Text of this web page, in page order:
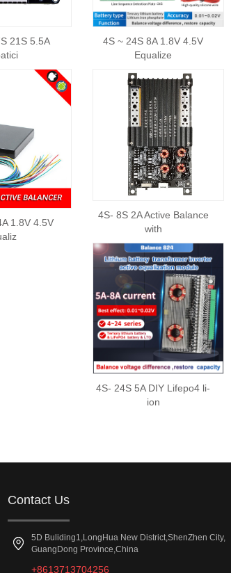
21S 5.5A
4S ~ 24S 8A 1.8V 4.5V
Equalize
1.8V 4.5V
4S- 8S 2A Active Balance
with
4S- 24S 5A DIY Lifepo4 li-
ion
Contact Us
5D Buliding1,LongHua New District,ShenZhen City,
GuangDong Province,China
+8613713704256